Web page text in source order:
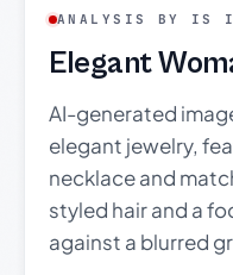
ANALYSIS BY IS
Elegant
AI-generated
elegant jewelry,
necklace and
styled hair and a
against a blurred